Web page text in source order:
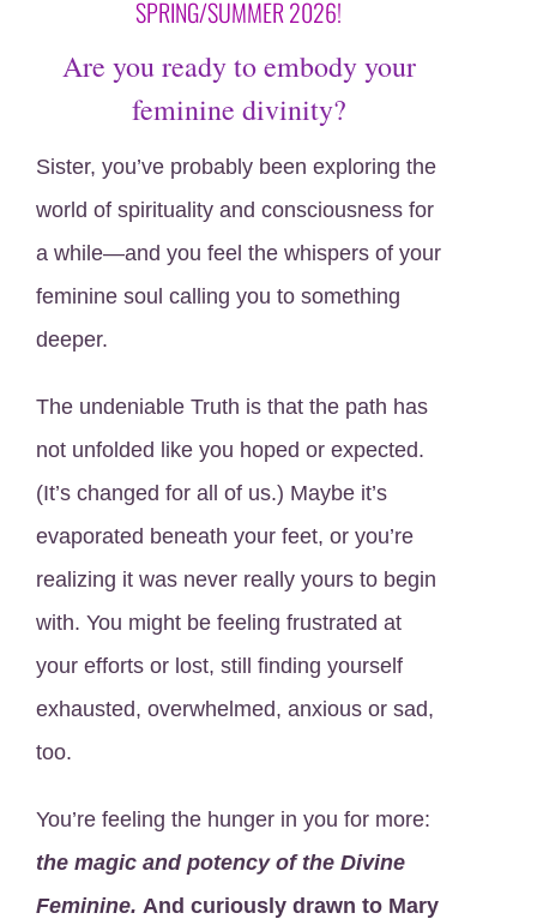
SPRING/SUMMER 2026!
Are you ready to embody your
feminine divinity?
Sister, you’ve probably been exploring the
world of spirituality and consciousness for
a while—and you feel the whispers of your
feminine soul calling you to something
deeper.
The undeniable Truth is that the path has
not unfolded like you hoped or expected.
(It’s changed for all of us.) Maybe it’s
evaporated beneath your feet, or you’re
realizing it was never really yours to begin
with. You might be feeling frustrated at
your efforts or lost, still finding yourself
exhausted, overwhelmed, anxious or sad,
too.
You’re feeling the hunger in you for more:
the magic and potency of the Divine
Feminine. And curiously drawn to Mary